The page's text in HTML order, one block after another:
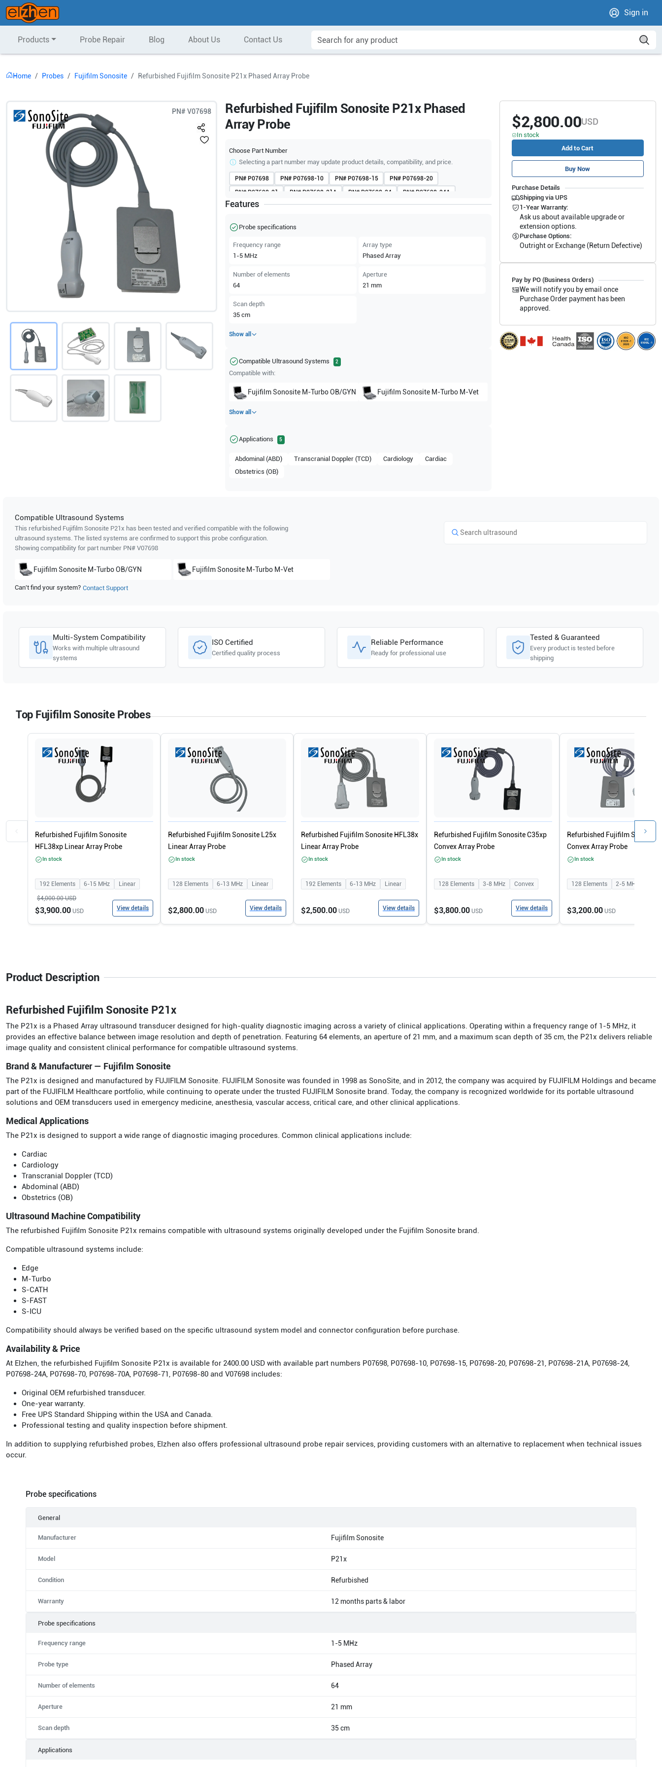
Sign in
Products Probe Repair Blog About Us Contact Us
Home Probes Fujifilm Sonosite Refurbished Fujifilm Sonosite P21x Phased Array Probe
PN#V07698
Refurbished Fujifilm Sonosite P21x Phased
Array Probe
Choose Part Number
Selecting a part number may update product details, compatibility, and price.
PN# P07698 PN# P07698-10 PN# P07698-15 PN# P07698-20
PN# P07698-21 PN# P07698-21A PN# P07698-24 PN# P07698-24A
PN#P07698-70 PN#P07698-70A PN#P07698-71 PN#P07698-80
Features
Probe specifications
Frequency range
1-5 MHz
Array type
Phased Array
Number of elements
64
Aperture
21 mm
Scan depth
35 cm
Show all
Compatible Ultrasound Systems 2
Compatible with:
Fujifilm Sonosite M-Turbo OB/GYN Fujifilm Sonosite M-Turbo M-Vet
Show all
Applications 5
Abdominal (ABD) Transcranial Doppler (TCD) Cardiology
Cardiac
Obstetrics (OB)
$2,800.00USD
In stock
Add to Cart
Buy Now
Purchase Details
Shipping via UPS
1-Year Warranty:
Ask us about available upgrade or
extension options.
Purchase Options:
Outright or Exchange (Return Defective)
Pay by PO (Business Orders)
We will notify you by email once
Purchase Order payment has been
approved.
Compatible Ultrasound Systems
This refurbished Fujifilm Sonosite P21x has been tested and verified compatible with the following
ultrasound systems. The listed systems are confirmed to support this probe configuration.
Showing compatibility for part number PN# V07698
Fujifilm Sonosite M-Turbo OB/GYN Fujifilm Sonosite M-Turbo M-Vet
Can't find your system? Contact Support
Multi-System Compatibility
Works with multiple ultrasound
systems
ISO Certified
Certified quality process
Reliable Performance
Ready for professional use
Tested & Guaranteed
Every product is tested before
shipping
Top Fujifilm Sonosite Probes
Refurbished Fujifilm Sonosite
HFL38xp Linear Array Probe
In stock
192 Elements 6-15 MHz Linear
$4,000.00USD
$3,900.00 USD View details
Refurbished Fujifilm Sonosite L25x
Linear Array Probe
In stock
128 Elements 6-13 MHz Linear
$2,800.00 USD View details
Refurbished Fujifilm Sonosite HFL38x
Linear Array Probe
In stock
192 Elements 6-13 MHz Linear
$2,500.00 USD View details
Refurbished Fujifilm Sonosite C35xp
Convex Array Probe
In stock
128 Elements 3-8 MHz Convex
$3,800.00 USD View details
Refurbished Fujifilm Sonosite
Convex Array Probe
In stock
128 Elements 2-5 MHz
$3,200.00 USD
Product Description
Refurbished Fujifilm Sonosite P21x
The P21x is a Phased Array ultrasound transducer designed for high-quality diagnostic imaging across a variety of clinical applications. Operating within a frequency range of 1-5 MHz, it
provides an effective balance between image resolution and depth of penetration. Featuring 64 elements, an aperture of 21 mm, and a maximum scan depth of 35 cm, the P21x delivers reliable
image quality and consistent clinical performance for compatible ultrasound systems.
Brand & Manufacturer — Fujifilm Sonosite
The P21x is designed and manufactured by FUJIFILM Sonosite. FUJIFILM Sonosite was founded in 1998 as SonoSite, and in 2012, the company was acquired by FUJIFILM Holdings and became
part of the FUJIFILM Healthcare portfolio, while continuing to operate under the trusted FUJIFILM Sonosite brand. Today, the company is recognized worldwide for its portable ultrasound
solutions and OEM transducers used in emergency medicine, anesthesia, vascular access, critical care, and other clinical applications.
Medical Applications
The P21x is designed to support a wide range of diagnostic imaging procedures. Common clinical applications include:
Cardiac
Cardiology
Transcranial Doppler (TCD)
Abdominal (ABD)
Obstetrics (OB)
Ultrasound Machine Compatibility
The refurbished Fujifilm Sonosite P21x remains compatible with ultrasound systems originally developed under the Fujifilm Sonosite brand.
Compatible ultrasound systems include:
Edge
M-Turbo
S-CATH
S-FAST
S-ICU
Compatibility should always be verified based on the specific ultrasound system model and connector configuration before purchase.
Availability & Price
At Elzhen, the refurbished Fujifilm Sonosite P21x is available for 2400.00 USD with available part numbers P07698, P07698-10, P07698-15, P07698-20, P07698-21, P07698-21A, P07698-24,
P07698-24A, P07698-70, P07698-70A, P07698-71, P07698-80 and V07698 includes:
Original OEM refurbished transducer.
One-year warranty.
Free UPS Standard Shipping within the USA and Canada.
Professional testing and quality inspection before shipment.
In addition to supplying refurbished probes, Elzhen also offers professional ultrasound probe repair services, providing customers with an alternative to replacement when technical issues
occur.
Probe specifications
General
Manufacturer Fujifilm Sonosite
Model P21x
Condition Refurbished
Warranty 12 months parts & labor
Probe specifications
Frequency range 1-5 MHz
Probe type Phased Array
Number of elements 64
Aperture 21 mm
Scan depth 35 cm
Applications